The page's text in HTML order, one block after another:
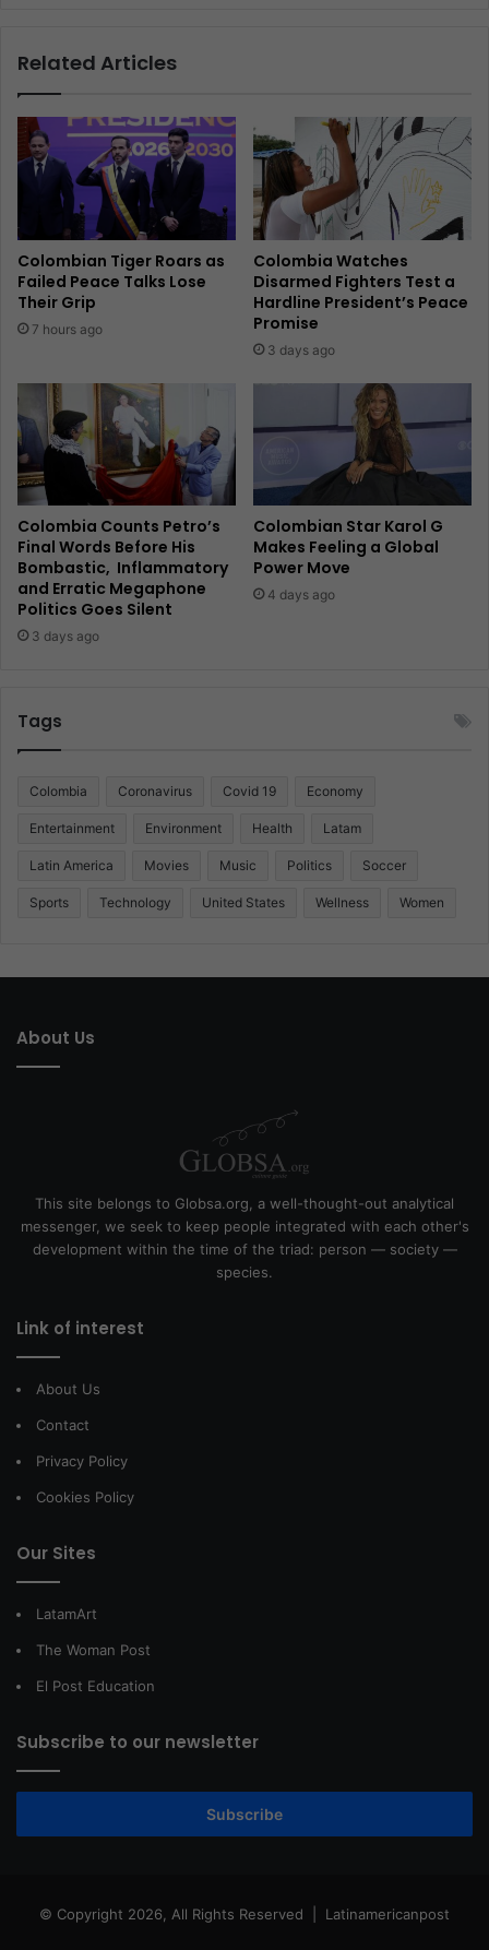
Related Articles
Colombian Tiger Roars as
Failed Peace Talks Lose
Their Grip
7 hours ago
Colombia Watches
Disarmed Fighters Test a
Hardline President’s Peace
Promise
3 days ago
Colombia Counts Petro’s
Final Words Before His
Bombastic, Inflammatory
and Erratic Megaphone
Politics Goes Silent
3 days ago
Colombian Star Karol G
Makes Feeling a Global
Power Move
4 days ago
Tags
Colombia Coronavirus Covid 19 Economy
Entertainment Environment Health Latam
Latin America Movies Music Politics Soccer
Sports Technology United States Wellness Women
About Us
This site belongs to Globsa.org, a well-thought-out analytical
messenger, we seek to keep people integrated with each other's
development within the time of the triad: person — society —
species.
Link of interest
About Us
Contact
Privacy Policy
Cookies Policy
Our Sites
LatamArt
The Woman Post
El Post Education
Subscribe to our newsletter
Subscribe
© Copyright 2026, All Rights Reserved | Latinamericanpost